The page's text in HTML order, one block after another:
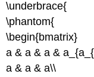
\underbrace{
\phantom{
\begin{bmatrix}
a & a & a &
a & a & a\\